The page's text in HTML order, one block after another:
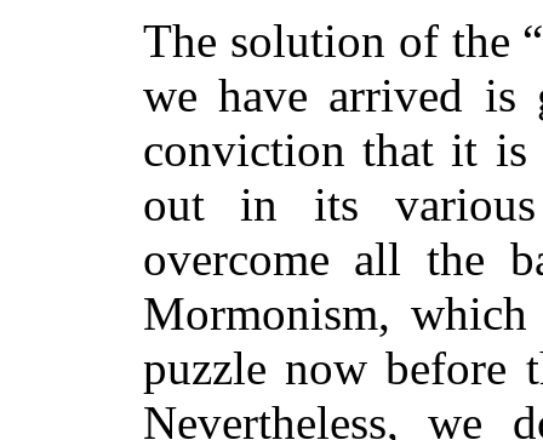
The solution of the “
we have arrived
conviction that it is
out in its various
overcome all the
Mormonism,
puzzle now before
Nevertheless, we